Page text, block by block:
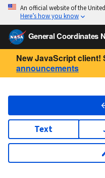
An official website of the
Here’s how you know
General Coordinates
New JavaScript client!
announcements
Text